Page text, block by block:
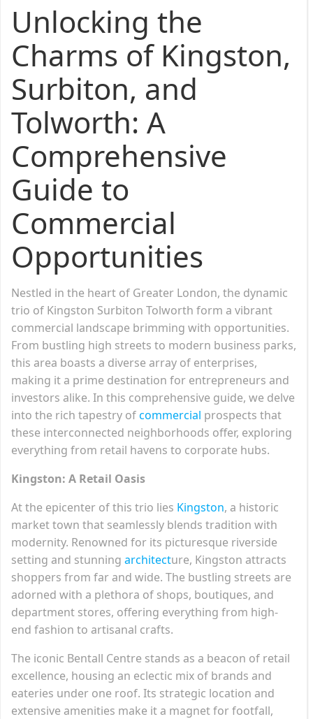
Unlocking the
Charms of Kingston,
Surbiton, and
Tolworth: A
Comprehensive
Guide to
Commercial
Opportunities
Nestled in the heart of Greater London, the dynamic
trio of Kingston Surbiton Tolworth form a vibrant
commercial landscape brimming with opportunities.
From bustling high streets to modern business parks,
this area boasts a diverse array of enterprises,
making it a prime destination for entrepreneurs and
investors alike. In this comprehensive guide, we delve
into the rich tapestry ofcommercial prospects that
these interconnected neighborhoods offer, exploring
everything from retail havens to corporate hubs.
Kingston: A Retail Oasis
At the epicenter of this trio lies Kingston, a historic
market town that seamlessly blends tradition with
modernity. Renowned for its picturesque riverside
setting and stunning architecture, Kingston attracts
shoppers from far and wide. The bustling streets are
adorned with a plethora of shops, boutiques, and
department stores, offering everything from high-
end fashion to artisanal crafts.
The iconic Bentall Centre stands as a beacon of retail
excellence, housing an eclectic mix of brands and
eateries under one roof. Its strategic location and
extensive amenities make it a magnet for footfall,